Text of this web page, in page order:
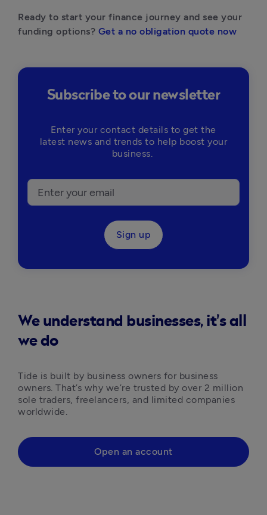
Ready to start your finance journey and see your
funding options? Get a no obligation quote now
Subscribe to our newsletter
Enter your contact details to get the
latest news and trends to help boost your
business.
Sign up
We understand businesses, it's all
we do
Tide is built by business owners for business
owners. That’s why we’re trusted by over 2 million
sole traders, freelancers, and limited companies
worldwide.
Open an account